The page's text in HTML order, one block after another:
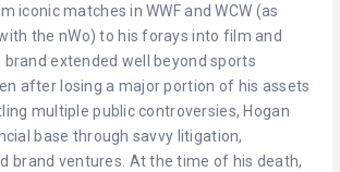
iconic matches in WWF and WCW (as
the nWo) to his forays into film and
brand extended well beyond sports
after losing a major portion of his assets
multiple public controversies, Hogan
base through savvy litigation,
brand ventures. At the time of his death,